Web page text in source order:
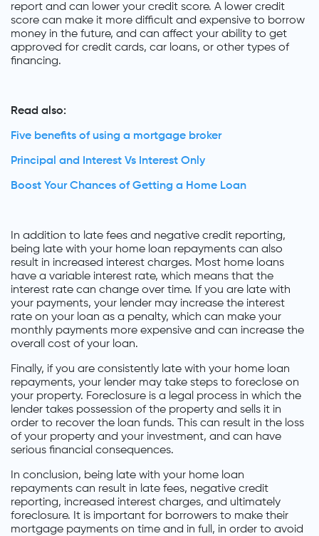
report and can lower your credit score. A lower credit
score can make it more difficult and expensive to borrow
money in the future, and can affect your ability to get
approved for credit cards, car loans, or other types of
financing.
Read also:
Five benefits of using a mortgage broker
Principal and Interest Vs Interest Only
Boost Your Chances of Getting a Home Loan
In addition to late fees and negative credit reporting,
being late with your home loan repayments can also
result in increased interest charges. Most home loans
have a variable interest rate, which means that the
interest rate can change over time. If you are late with
your payments, your lender may increase the interest
rate on your loan as a penalty, which can make your
monthly payments more expensive and can increase the
overall cost of your loan.
Finally, if you are consistently late with your home loan
repayments, your lender may take steps to foreclose on
your property. Foreclosure is a legal process in which the
lender takes possession of the property and sells it in
order to recover the loan funds. This can result in the loss
of your property and your investment, and can have
serious financial consequences.
In conclusion, being late with your home loan
repayments can result in late fees, negative credit
reporting, increased interest charges, and ultimately
foreclosure. It is important for borrowers to make their
mortgage payments on time and in full, in order to avoid